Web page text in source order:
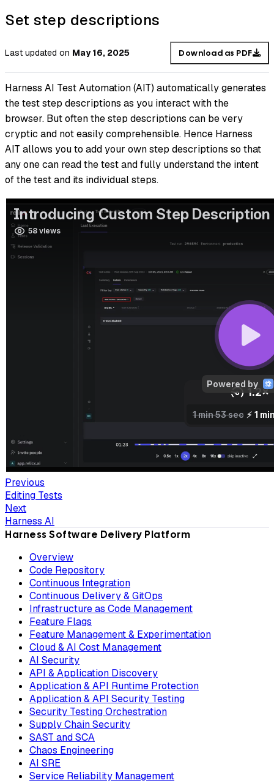
Set step descriptions
Last updated on May 16, 2025 Download as PDF
Harness AI Test Automation (AIT) automatically generates
the test step descriptions as you interact with the
browser. But often the step descriptions can be very
cryptic and not easily comprehensible. Hence Harness
AIT allows you to add your own step descriptions so that
any one can read the test and fully understand the intent
of the test and its individual steps.
Previous
Editing Tests
Next
Harness AI
Harness Software Delivery Platform
Overview
Code Repository
Continuous Integration
Continuous Delivery & GitOps
Infrastructure as Code Management
Feature Flags
Feature Management & Experimentation
Cloud & AI Cost Management
AI Security
API & Application Discovery
Application & API Runtime Protection
Application & API Security Testing
Security Testing Orchestration
Supply Chain Security
SAST and SCA
Chaos Engineering
AI SRE
Service Reliability Management